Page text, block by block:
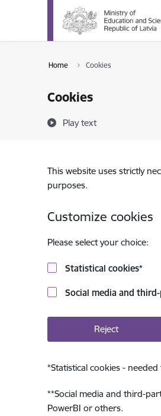
Skip to page content
Home Cookies
Cookies
Play text
This website uses strictly
purposes.
Customize cookies
Please select your choice:
Statistical cookies*
Social media and
Reject
*Statistical cookies -
**Social media and third-
PowerBI or others.